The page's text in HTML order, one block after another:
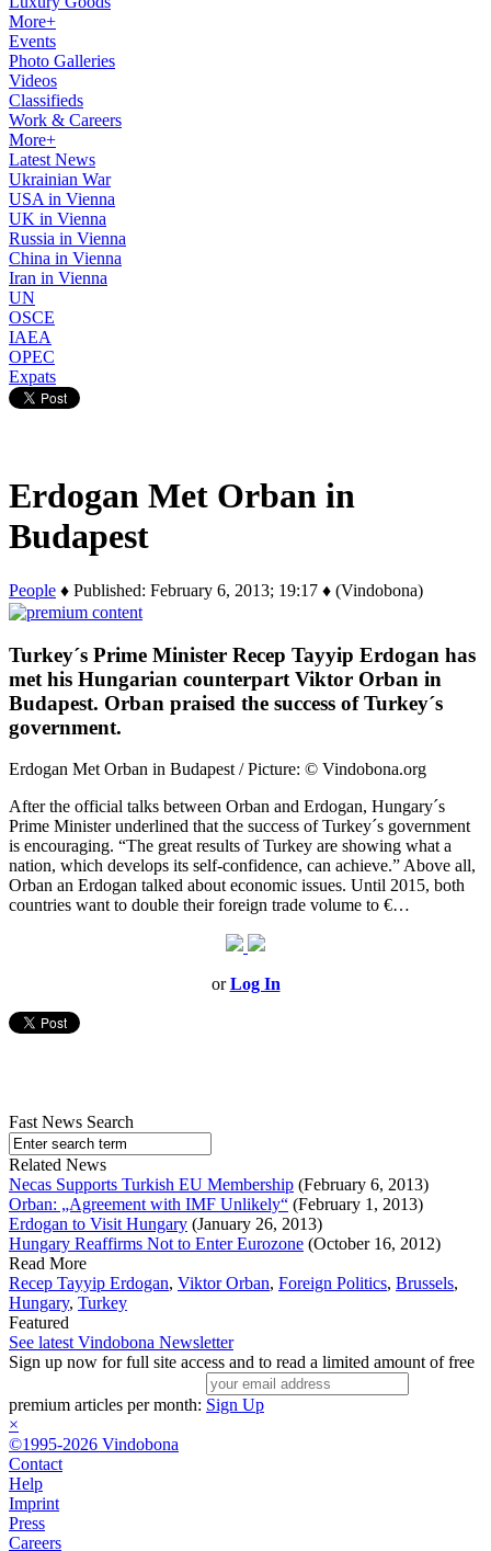
More+
Events
Photo Galleries
Videos
Classifieds
Work & Careers
More+
Latest News
Ukrainian War
USA in Vienna
UK in Vienna
Russia in Vienna
China in Vienna
Iran in Vienna
UN
OSCE
IAEA
OPEC
Expats
Erdogan Met Orban in
Budapest
People ♦ Published: February 6, 2013; 19:17 ♦ (Vindobona)
Turkey´s Prime Minister Recep Tayyip Erdogan has
met his Hungarian counterpart Viktor Orban in
Budapest. Orban praised the success of Turkey´s
government.
Erdogan Met Orban in Budapest / Picture: © Vindobona.org
After the official talks between Orban and Erdogan, Hungary´s
Prime Minister underlined that the success of Turkey´s government
is encouraging. “The great results of Turkey are showing what a
nation, which develops its self-confidence, can achieve.” Above all,
Orban an Erdogan talked about economic issues. Until 2015, both
countries want to double their foreign trade volume to €…
orLog In
Fast News Search
Related News
Necas Supports Turkish EU Membership (February 6, 2013)
Orban: „Agreement with IMF Unlikely“ (February 1, 2013)
Erdogan to Visit Hungary (January 26, 2013)
Hungary Reaffirms Not to Enter Eurozone (October 16, 2012)
Read More
Recep Tayyip Erdogan, Viktor Orban, Foreign Politics, Brussels,
Hungary, Turkey
Featured
See latest Vindobona Newsletter
Sign up now for full site access and to read a limited amount of free
premium articles per month: Sign Up
×
©1995-2026 Vindobona
Contact
Help
Imprint
Press
Careers